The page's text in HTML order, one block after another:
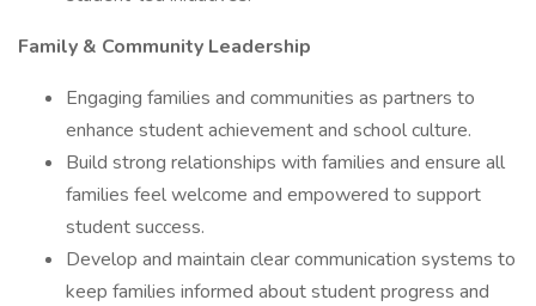
Family & Community Leadership
Engaging families and communities as partners to
enhance student achievement and school culture.
Build strong relationships with families and ensure all
families feel welcome and empowered to support
student success.
Develop and maintain clear communication systems to
keep families informed about student progress and